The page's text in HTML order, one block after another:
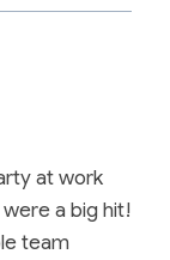
at work
a big hit!
team